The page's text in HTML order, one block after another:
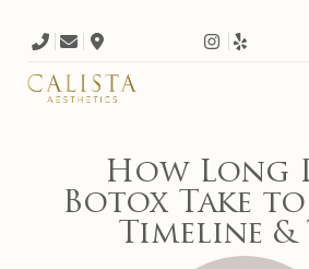
How Long
Botox Take
Timeline &